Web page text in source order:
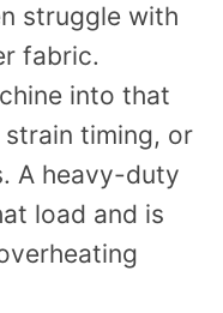
struggle with
fabric.
into that
timing, or
A heavy-duty
load and is